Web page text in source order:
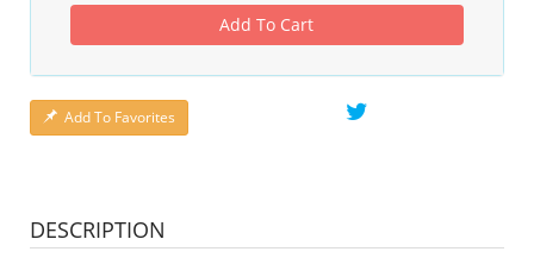
Add To Cart
Add To Favorites
DESCRIPTION